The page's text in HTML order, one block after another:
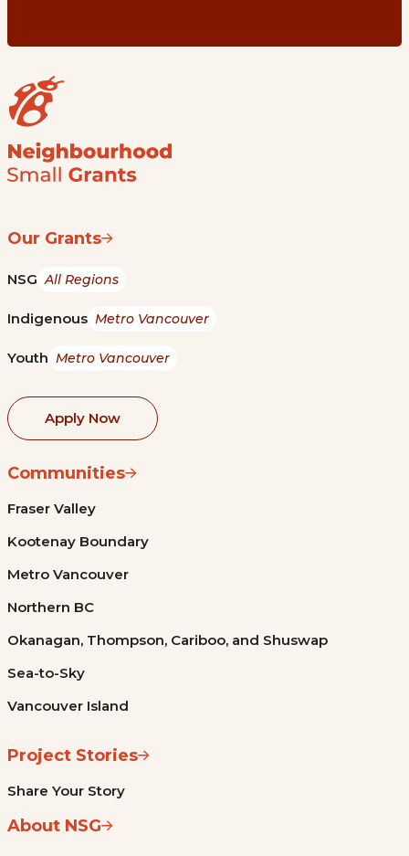
Our Grants
NSG All Regions
Indigenous Metro Vancouver
Youth Metro Vancouver
Apply Now
Communities
Fraser Valley
Kootenay Boundary
Metro Vancouver
Northern BC
Okanagan, Thompson, Cariboo, and Shuswap
Sea-to-Sky
Vancouver Island
Project Stories
Share Your Story
About NSG